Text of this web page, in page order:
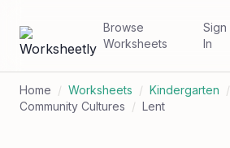
Browse
Worksheets
Sign
In
Home / Worksheets / Kindergarten /
Community Cultures / Lent